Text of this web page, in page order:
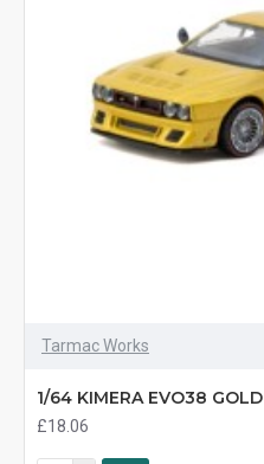
Tarmac Works
1/64 KIMERA EVO38 GOLD
£18.06